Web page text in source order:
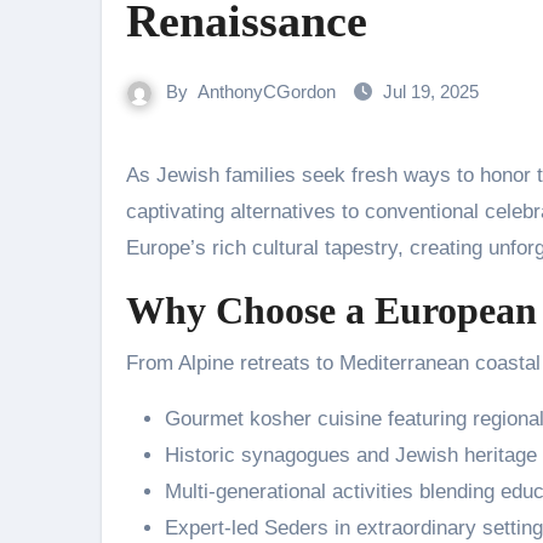
Renaissance
By AnthonyCGordon Jul 19, 2025
As Jewish families seek fresh ways to
captivating alternatives to conventional
Europe’s rich cultural tapestry, creating
Why Choose a
From Alpine retreats to Mediterranean
Gourmet kosher cuisine featuring
Historic synagogues and Jewish heritage
Multi-generational activities blending
Expert-led Seders in extraordinary